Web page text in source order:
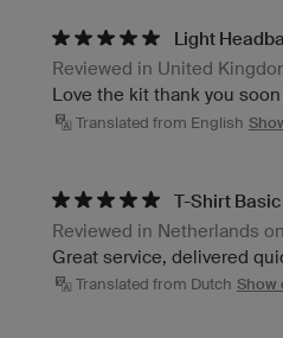
Light
Reviewed in United
Love the kit thank you
Translated from English
T-Shirt
Reviewed in Netherlands
Great service, delivered
Translated from Dutch Show